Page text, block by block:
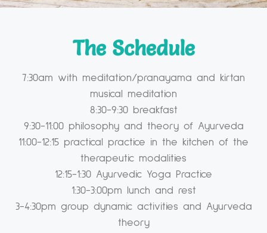
The Schedule
7:30am with meditation/pranayama and kirtan
musical meditation
8:30-9:30 breakfast
9:30-11:00 philosophy and theory of Ayurveda
11:00-12:15 practical practice in the kitchen of the
therapeutic modalities
12:15-1:30 Ayurvedic Yoga Practice
1:30-3:00pm lunch and rest
3-4:30pm group dynamic activities and Ayurveda
theory